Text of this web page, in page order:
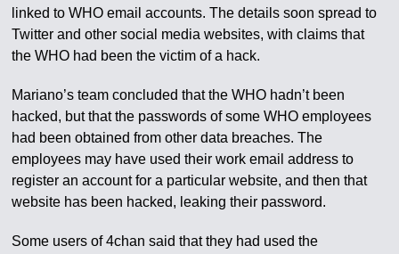
linked to WHO email accounts. The details soon spread to
Twitter and other social media websites, with claims that
the WHO had been the victim of a hack.
Mariano’s team concluded that the WHO hadn’t been
hacked, but that the passwords of some WHO employees
had been obtained from other data breaches. The
employees may have used their work email address to
register an account for a particular website, and then that
website has been hacked, leaking their password.
Some users of 4chan said that they had used the